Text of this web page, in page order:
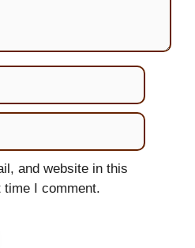
and website in this
time I comment.